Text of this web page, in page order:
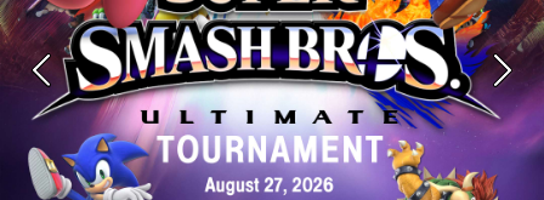
Previous Next